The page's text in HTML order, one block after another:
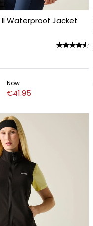
Waterproof Jacket
Now
€41.95